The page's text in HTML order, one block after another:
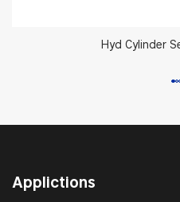
Hyd Cylinder
Applictions